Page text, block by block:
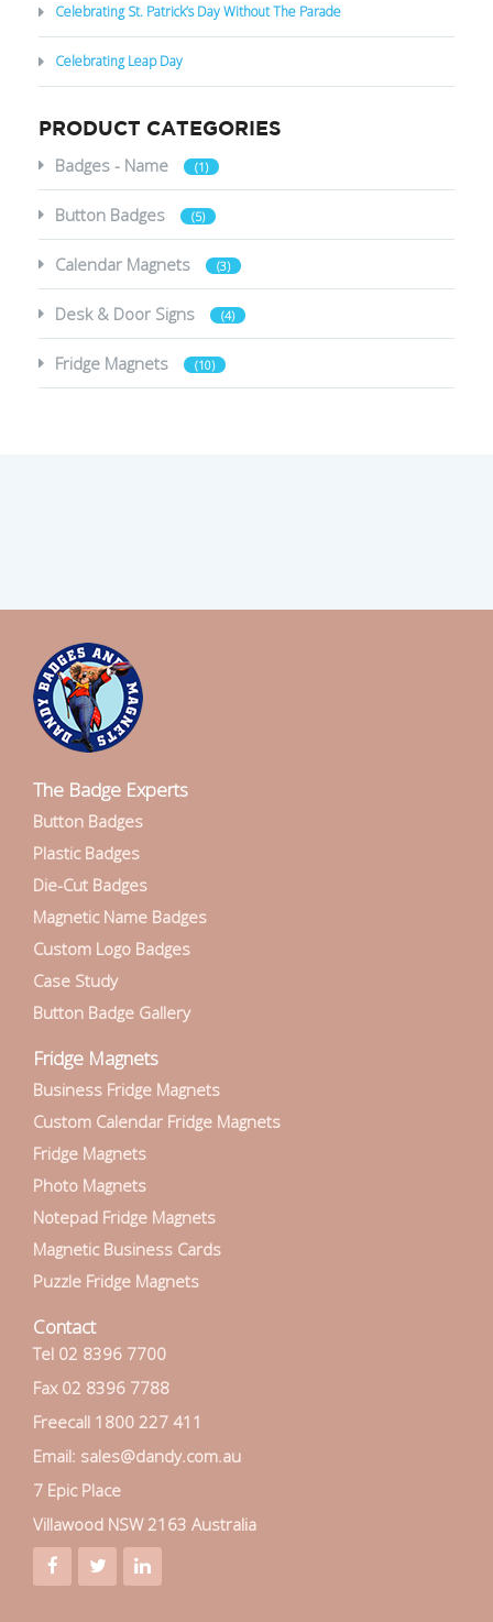
Celebrating St. Patrick’s Day Without The Parade
Celebrating Leap Day
PRODUCT CATEGORIES
Badges - Name (1)
Button Badges (5)
Calendar Magnets (3)
Desk & Door Signs (4)
Fridge Magnets (10)
The Badge Experts
Button Badges
Plastic Badges
Die-Cut Badges
Magnetic Name Badges
Custom Logo Badges
Case Study
Button Badge Gallery
Fridge Magnets
Business Fridge Magnets
Custom Calendar Fridge Magnets
Fridge Magnets
Photo Magnets
Notepad Fridge Magnets
Magnetic Business Cards
Puzzle Fridge Magnets
Contact
Tel 02 8396 7700
Fax 02 8396 7788
Freecall 1800 227 411
Email: sales@dandy.com.au
7 Epic Place
Villawood NSW 2163 Australia